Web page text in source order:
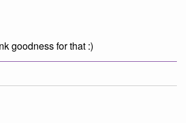
goodness for that :)